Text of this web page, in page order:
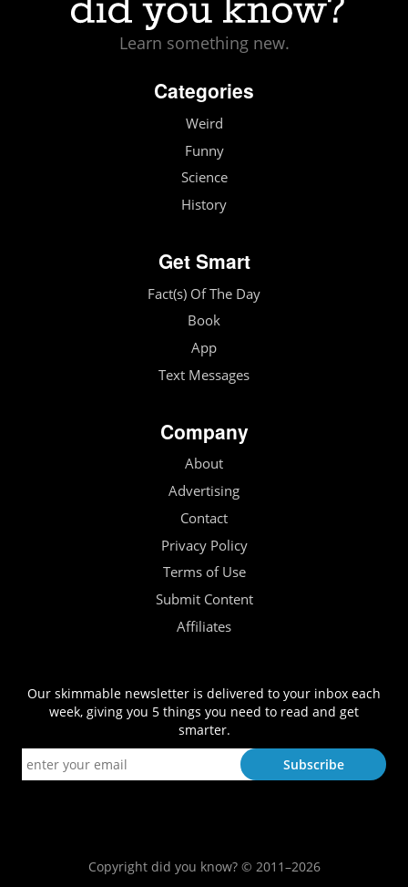
Learn something new.
Categories
Weird
Funny
Science
History
Get Smart
Fact(s) Of The Day
Book
App
Text Messages
Company
About
Advertising
Contact
Privacy Policy
Terms of Use
Submit Content
Affiliates
Our skimmable newsletter is delivered to your inbox each
week, giving you 5 things you need to read and get
smarter.
Copyright did you know? © 2011–2026